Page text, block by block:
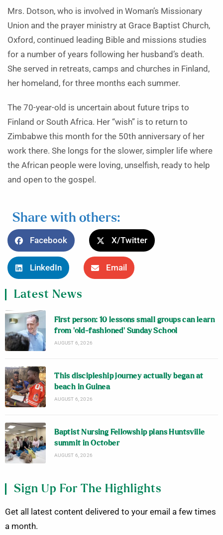
Mrs. Dotson, who is involved in Woman’s Missionary
Union and the prayer ministry at Grace Baptist Church,
Oxford, continued leading Bible and missions studies
for a number of years following her husband’s death.
She served in retreats, camps and churches in Finland,
her homeland, for three months each summer.
The 70-year-old is uncertain about future trips to
Finland or South Africa. Her “wish” is to return to
Zimbabwe this month for the 50th anniversary of her
work there. She longs for the slower, simpler life where
the African people were loving, unselfish, ready to help
and open to the gospel.
Share with others:
Facebook X/Twitter
LinkedIn Email
Latest News
First person: 10 lessons small groups can learn
from ‘old-fashioned’ Sunday School
AUGUST 6, 2026
This discipleship journey actually began at
beach in Guinea
AUGUST 6, 2026
Baptist Nursing Fellowship plans Huntsville
summit in October
AUGUST 6, 2026
Sign Up For The Highlights
Get all latest content delivered to your email a few times
a month.